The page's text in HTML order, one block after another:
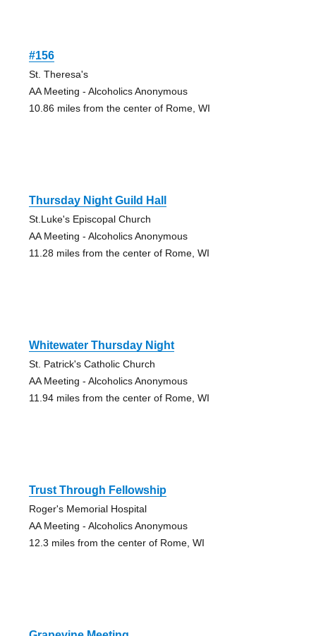
#156
St. Theresa's
AA Meeting - Alcoholics Anonymous
10.86 miles from the center of Rome, WI
Thursday Night Guild Hall
St.Luke's Episcopal Church
AA Meeting - Alcoholics Anonymous
11.28 miles from the center of Rome, WI
Whitewater Thursday Night
St. Patrick's Catholic Church
AA Meeting - Alcoholics Anonymous
11.94 miles from the center of Rome, WI
Trust Through Fellowship
Roger's Memorial Hospital
AA Meeting - Alcoholics Anonymous
12.3 miles from the center of Rome, WI